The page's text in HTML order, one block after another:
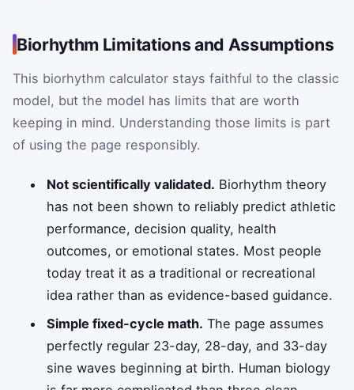
Biorhythm Limitations and Assumptions
This biorhythm calculator stays faithful to the classic
model, but the model has limits that are worth
keeping in mind. Understanding those limits is part
of using the page responsibly.
Not scientifically validated. Biorhythm theory
has not been shown to reliably predict athletic
performance, decision quality, health
outcomes, or emotional states. Most people
today treat it as a traditional or recreational
idea rather than as evidence-based guidance.
Simple fixed-cycle math. The page assumes
perfectly regular 23-day, 28-day, and 33-day
sine waves beginning at birth. Human biology